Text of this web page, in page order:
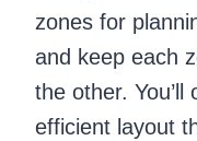
zones for
and keep each
the other.
efficient layout